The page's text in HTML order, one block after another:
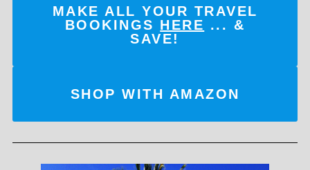
MAKE ALL YOUR TRAVEL
BOOKINGS HERE ... &
SAVE!
SHOP WITH AMAZON